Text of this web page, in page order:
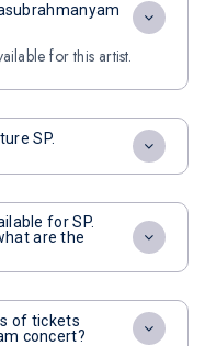
for this artist.
SP.
for SP.
are the
of tickets
concert?